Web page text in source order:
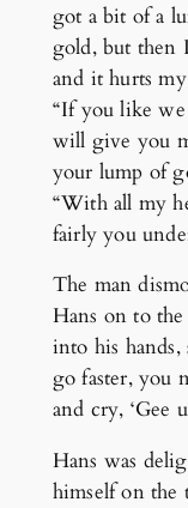
got a bit of a
gold, but then
and it hurts
“If you like
will give you
your lump of
“With all my
fairly you
The man
Hans on to
into his
go faster, you
and cry, ‘Gee
Hans was
himself on the